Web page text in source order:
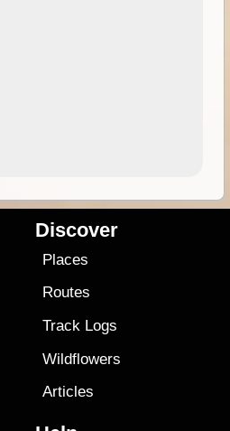
Discover
Places
Routes
Track Logs
Wildflowers
Articles